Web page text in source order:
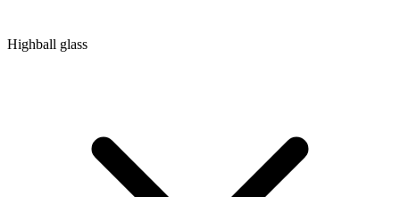
Highball glass